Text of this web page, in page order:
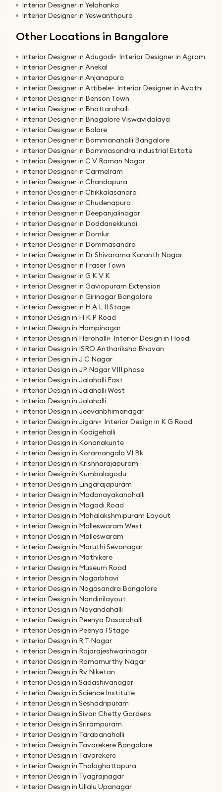
Interior Designer in Yelahanka
Interior Designer in Yeswanthpura
Other Locations in Bangalore
Interior Designer in Adugodi
Interior Designer in Agram
Interior Designer in Anekal
Interior Designer in Anjanapura
Interior Designer in Attibele
Interior Designer in Avathi
Interior Designer in Benson Town
Interior Designer in Bhattarahalli
Interior Designer in Bnagalore Viswavidalaya
Interior Designer in Bolare
Interior Designer in Bommanahalli Bangalore
Interior Designer in Bommasandra Industrial Estate
Interior Designer in C V Raman Nagar
Interior Designer in Carmelram
Interior Designer in Chandapura
Interior Designer in Chikkalasandra
Interior Designer in Chudenapura
Interior Designer in Deepanjalinagar
Interior Designer in Doddanekkundi
Interior Designer in Domlur
Interior Designer in Dommasandra
Interior Designer in Dr Shivarama Karanth Nagar
Interior Designer in Fraser Town
Interior Designer in G K V K
Interior Designer in Gaviopuram Extension
Interior Designer in Girinagar Bangalore
Interior Designer in H A L II Stage
Interior Design in H K P Road
Interior Design in Hampinagar
Interior Design in Herohalli
Interior Design in Hoodi
Interior Design in ISRO Anthariksha Bhavan
Interior Design in J C Nagar
Interior Design in JP Nagar VIII phase
Interior Design in Jalahalli East
Interior Design in Jalahalli West
Interior Design in Jalahalli
Interior Design in Jeevanbhimanagar
Interior Design in Jigani
Interior Design in K G Road
Interior Design in Kodigehalli
Interior Design in Konanakunte
Interior Design in Koramangala VI Bk
Interior Design in Krishnarajapuram
Interior Design in Kumbalagodu
Interior Design in Lingarajapuram
Interior Design in Madanayakanahalli
Interior Design in Magadi Road
Interior Design in Mahalakshmipuram Layout
Interior Design in Malleswaram West
Interior Design in Malleswaram
Interior Design in Maruthi Sevanagar
Interior Design in Mathikere
Interior Design in Museum Road
Interior Design in Nagarbhavi
Interior Design in Nagasandra Bangalore
Interior Design in Nandinilayout
Interior Design in Nayandahalli
Interior Design in Peenya Dasarahalli
Interior Design in Peenya I Stage
Interior Design in R T Nagar
Interior Design in Rajarajeshwarinagar
Interior Design in Ramamurthy Nagar
Interior Design in Rv Niketan
Interior Design in Sadashivanagar
Interior Design in Science Institute
Interior Design in Seshadripuram
Interior Design in Sivan Chetty Gardens
Interior Design in Srirampuram
Interior Design in Tarabanahalli
Interior Design in Tavarekere Bangalore
Interior Design in Tavarekere
Interior Design in Thalaghattapura
Interior Design in Tyagrajnagar
Interior Design in Ullalu Upanagar